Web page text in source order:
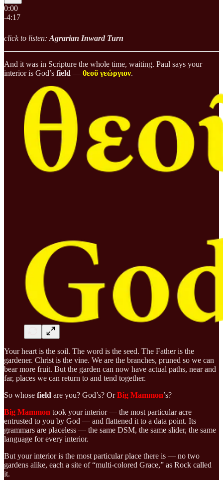
0:00
-4:17
click to listen: Agrarian Inward Turn
And it was in Scripture the whole time, waiting. Paul says your
interior is God’s field — θεοῦ γεώργιον.
Your heart is the soil. The word is the seed. The Father is the
gardener. Christ is the vine. We are the branches, pruned so we can
bear more fruit. But the garden can now have actual paths, near and
far, places we can return to and tend together.
So whose field are you? God’s? OrBig Mammon’s?
Big Mammon took your interior — the most particular acre
entrusted to you by God — and flattened it to a data point. Its
grammars are placeless — the same DSM, the same slider, the same
language for every interior.
But your interior is the most particular place there is — no two
gardens alike, each a site of “multi-colored Grace,” as Rock called
it.